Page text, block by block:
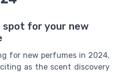
for your new
for new perfumes in 2024,
as the scent discovery